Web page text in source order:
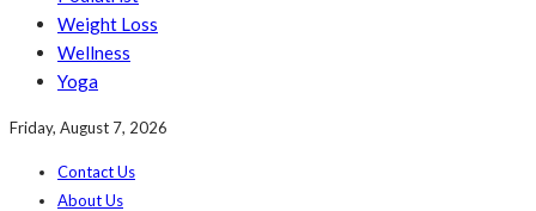
Weight Loss
Wellness
Yoga
Friday, August 7, 2026
Contact Us
About Us